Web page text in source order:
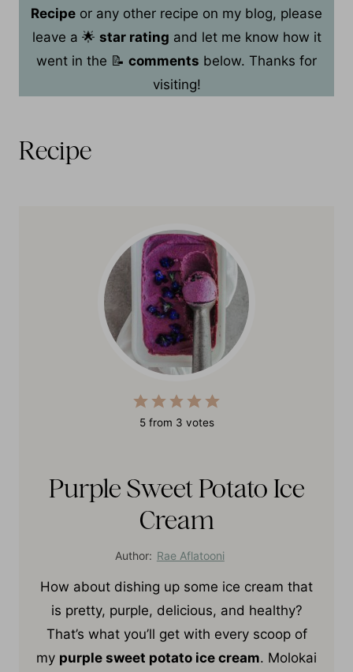
If you tried this
Purple Sweet Potato Ice Cream
Recipe
or any other recipe on my blog, please
leave a 🌟
star rating
and let me know how it
commentsbelow. Thanks for
visiting!
Recipe
Purple Sweet Potato Ice
Cream
How about dishing up some ice cream that
is pretty, purple, delicious, and healthy?
That’s what you’ll get with every scoop of